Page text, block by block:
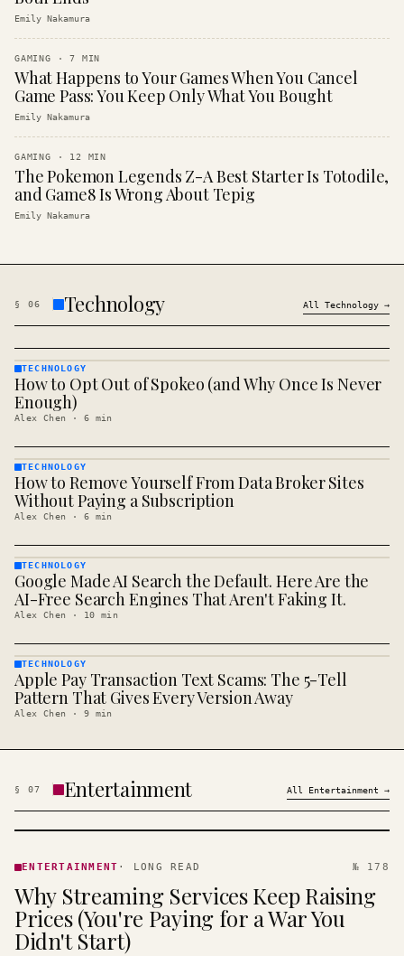
Emily Nakamura
GAMING ·7 MIN
What Happens to Your Games When You Cancel
Game Pass: You Keep Only What You Bought
Emily Nakamura
GAMING · 12 MIN
The Pokemon Legends Z-A Best Starter Is Totodile,
and Game8 Is Wrong About Tepig
Emily Nakamura
§ 06 Technology All Technology →
TECHNOLOGY
· KINJA
TECHNOLOGY
How to Opt Out of Spokeo (and Why Once Is Never
Enough)
Alex Chen · 6 min
TECHNOLOGY
· KINJA
TECHNOLOGY
How to Remove Yourself From Data Broker Sites
Without Paying a Subscription
Alex Chen · 6 min
TECHNOLOGY
· KINJA
TECHNOLOGY
Google Made AI Search the Default. Here Are the
AI-Free Search Engines That Aren't Faking It.
Alex Chen · 10 min
TECHNOLOGY
· KINJA
TECHNOLOGY
Apple Pay Transaction Text Scams: The 5-Tell
Pattern That Gives Every Version Away
Alex Chen · 9 min
§ 07 Entertainment All Entertainment →
· KINJA
ENTERTAINMENT · LONG READ № 178
Why Streaming Services Keep Raising
Prices (You're Paying for a War You
Didn't Start)